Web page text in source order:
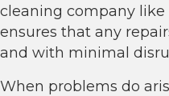
cleaning company like
ensures that any
and with minimal
When problems do